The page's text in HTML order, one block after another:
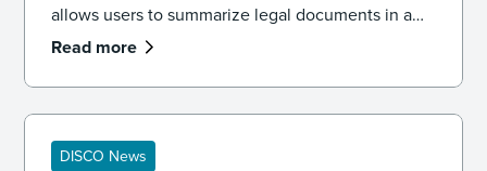
allows users to summarize legal documents in a
single click, powered by generative AI. Meet the
Read more
DISCO News